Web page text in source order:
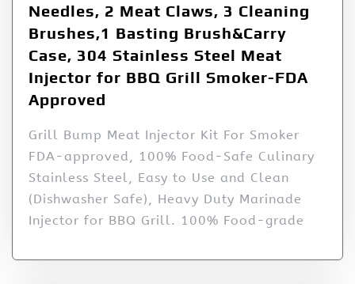
Needles, 2 Meat Claws, 3 Cleaning
Brushes,1 Basting Brush&Carry
Case, 304 Stainless Steel Meat
Injector for BBQ Grill Smoker-FDA
Approved
Grill Bump Meat Injector Kit For Smoker
FDA-approved, 100% Food-Safe Culinary
Stainless Steel, Easy to Use and Clean
(Dishwasher Safe), Heavy Duty Marinade
Injector for BBQ Grill. 100% Food-grade